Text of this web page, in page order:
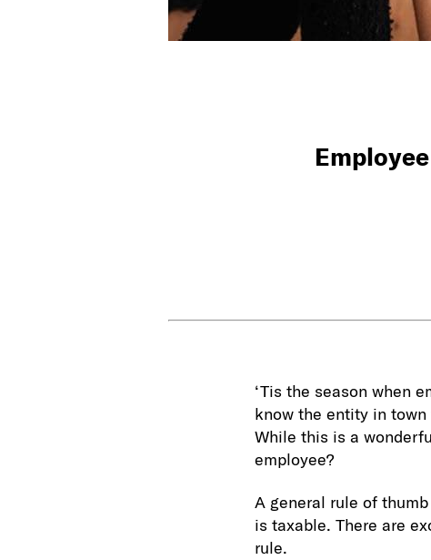
‘Tis the season when
know the entity in
While this is a
employee?
A general rule of
is taxable. There are
rule.